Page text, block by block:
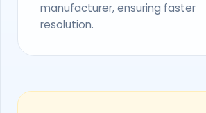
manufacturer, ensuring faster
resolution.